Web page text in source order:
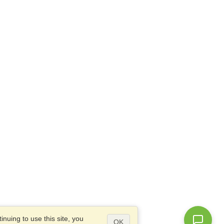
to use this site, you
OK